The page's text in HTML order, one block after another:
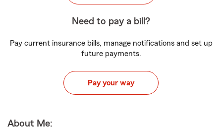
Need to pay a bill?
Pay current insurance bills, manage notifications and set up
future payments.
Pay your way
About Me: